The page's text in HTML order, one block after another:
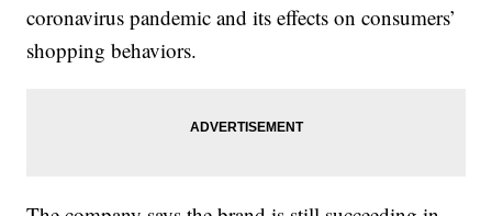
coronavirus pandemic and its effects on consumers’
shopping behaviors.